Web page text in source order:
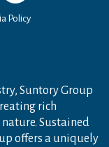
Policy
Suntory Group
rich
Sustained
offers a uniquely